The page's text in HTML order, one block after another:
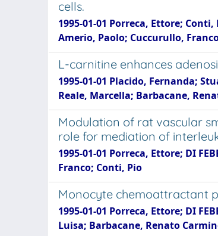
cells.
1995-01-01 Porreca, Ettore;
Amerio, Paolo; Cuccurullo,
L-carnitine enhances
1995-01-01 Placido, Fernanda;
Reale, Marcella; Barbacane,
Modulation of rat vascular
role for mediation of
1995-01-01 Porreca, Ettore; DI
Franco; Conti, Pio
Monocyte chemoattractant
1995-01-01 Porreca, Ettore; DI
Luisa; Barbacane, Renato